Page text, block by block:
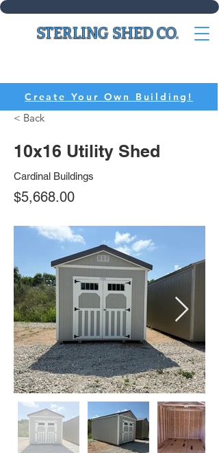
STERLING SHED CO.
Create Your Own Building!
< Back
10x16 Utility Shed
Cardinal Buildings
$5,668.00